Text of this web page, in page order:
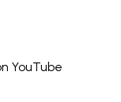
YouTube